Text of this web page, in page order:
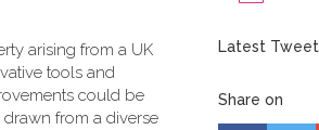
arising from a UK
tools and
could be
from a diverse
Latest
Share on